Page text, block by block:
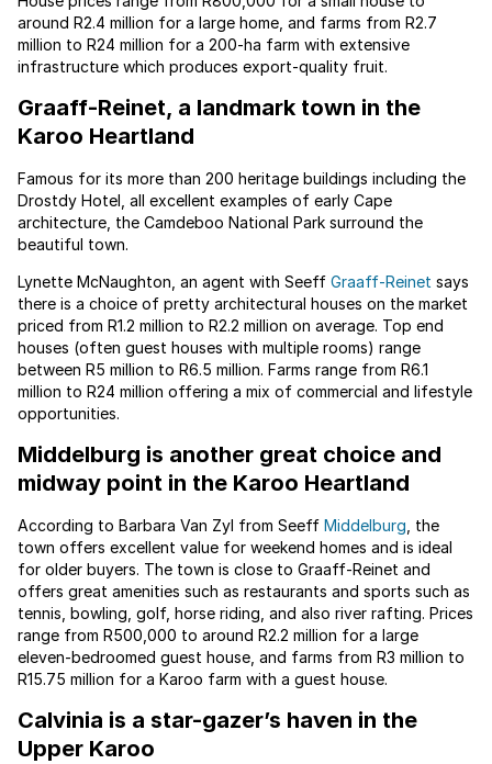
around R2.4 million for a large home, and farms from R2.7
million to R24 million for a 200-ha farm with extensive
infrastructure which produces export-quality fruit.
Graaff-Reinet, a landmark town in the
Karoo Heartland
Famous for its more than 200 heritage buildings including the
Drostdy Hotel, all excellent examples of early Cape
architecture, the Camdeboo National Park surround the
beautiful town.
Lynette McNaughton, an agent with Seeff Graaff-Reinet says
there is a choice of pretty architectural houses on the market
priced from R1.2 million to R2.2 million on average. Top end
houses (often guest houses with multiple rooms) range
between R5 million to R6.5 million. Farms range from R6.1
million to R24 million offering a mix of commercial and lifestyle
opportunities.
Middelburg is another great choice and
midway point in the Karoo Heartland
According to Barbara Van Zyl from Seeff Middelburg , the
town offers excellent value for weekend homes and is ideal
for older buyers. The town is close to Graaff-Reinet and
offers great amenities such as restaurants and sports such as
tennis, bowling, golf, horse riding, and also river rafting. Prices
range from R500,000 to around R2.2 million for a large
eleven-bedroomed guest house, and farms from R3 million to
R15.75 million for a Karoo farm with a guest house.
Calvinia is a star-gazer’s haven in the
Upper Karoo